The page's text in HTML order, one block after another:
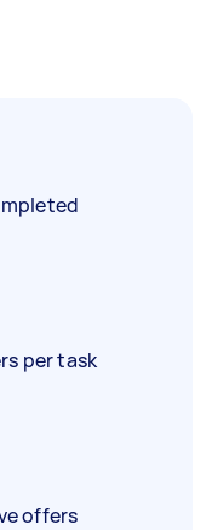
per task
offers